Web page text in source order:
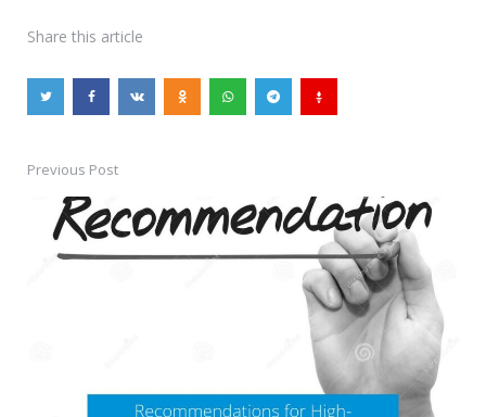
Share this article
Post
navigation
Previous Post